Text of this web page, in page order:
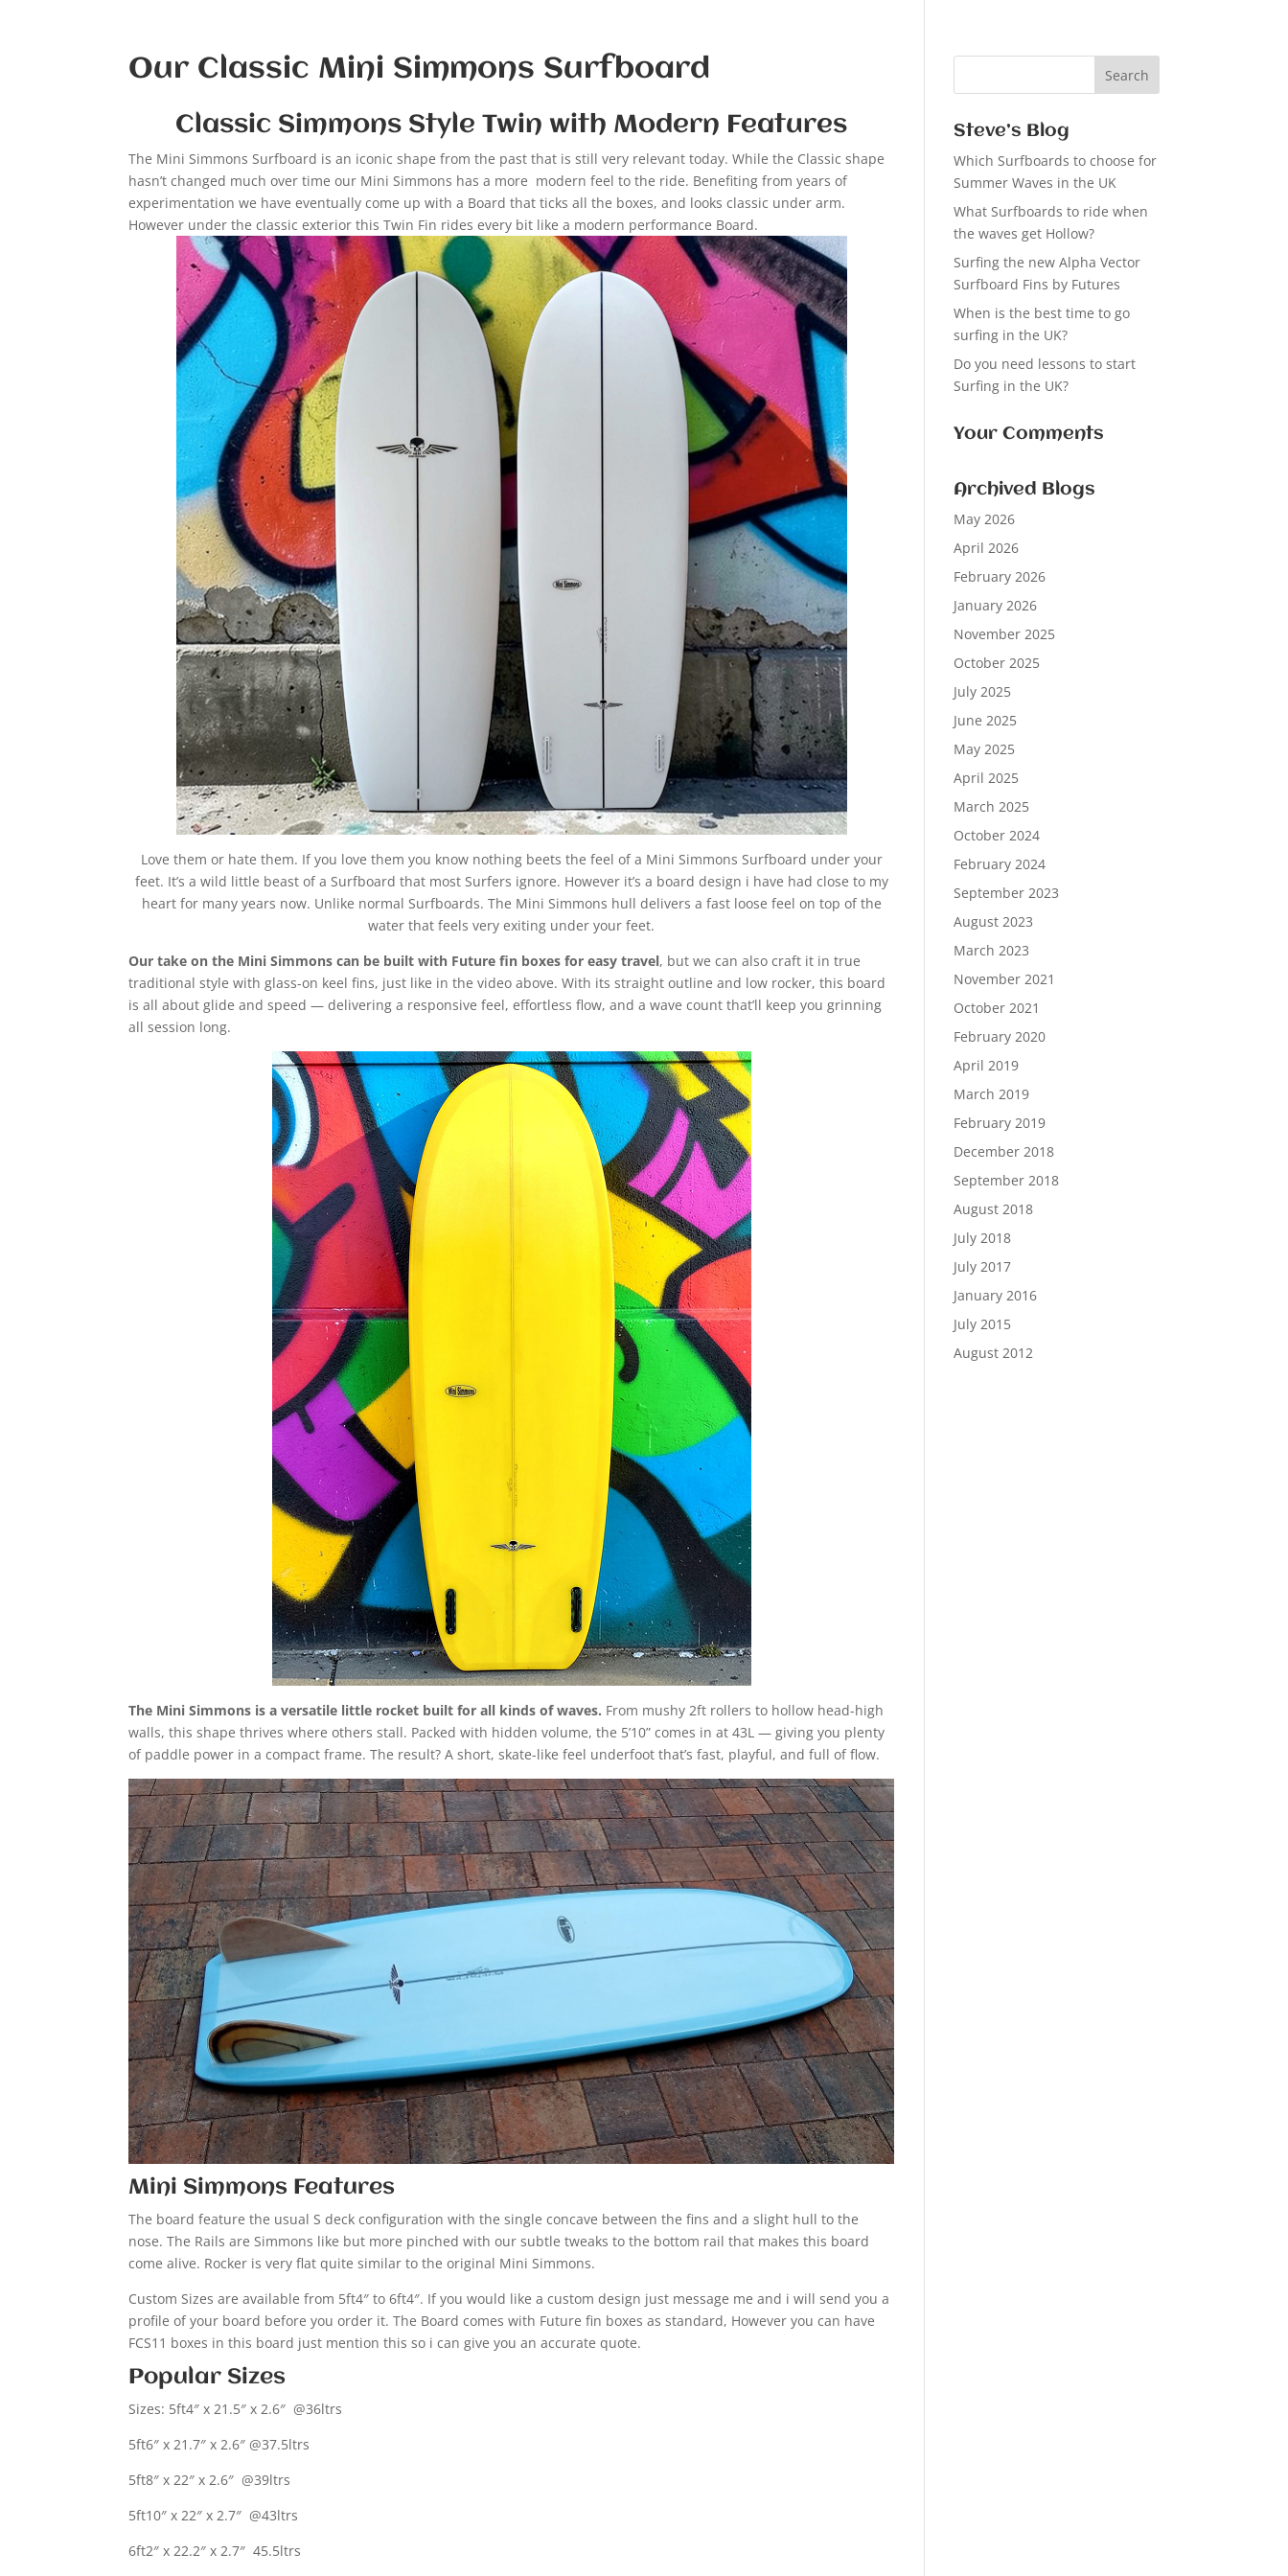
Our Classic Mini Simmons Surfboard
Classic Simmons Style Twin with Modern Features
The Mini Simmons Surfboard is an iconic shape from the past that is still very relevant today. While the Classic shape
hasn’t changed much over time our Mini Simmons has a more modern feel to the ride. Benefiting from years of
experimentation we have eventually come up with a Board that ticks all the boxes, and looks classic under arm.
However under the classic exterior this Twin Fin rides every bit like a modern performance Board.
Love them or hate them. If you love them you know nothing beets the feel of a Mini Simmons Surfboard under your
feet. It’s a wild little beast of a Surfboard that most Surfers ignore. However it’s a board design i have had close to my
heart for many years now. Unlike normal Surfboards. The Mini Simmons hull delivers a fast loose feel on top of the
water that feels very exiting under your feet.
Our take on the Mini Simmons can be built with Future fin boxes for easy travel, but we can also craft it in true
traditional style with glass-on keel fins, just like in the video above. With its straight outline and low rocker, this board
is all about glide and speed — delivering a responsive feel, effortless flow, and a wave count that’ll keep you grinning
all session long.
The Mini Simmons is a versatile little rocket built for all kinds of waves. From mushy 2ft rollers to hollow head-high
walls, this shape thrives where others stall. Packed with hidden volume, the 5’10” comes in at 43L — giving you plenty
of paddle power in a compact frame. The result? A short, skate-like feel underfoot that’s fast, playful, and full of flow.
Mini Simmons Features
The board feature the usual S deck configuration with the single concave between the fins and a slight hull to the
nose. The Rails are Simmons like but more pinched with our subtle tweaks to the bottom rail that makes this board
come alive. Rocker is very flat quite similar to the original Mini Simmons.
Custom Sizes are available from 5ft4″ to 6ft4″. If you would like a custom design just message me and i will send you a
profile of your board before you order it. The Board comes with Future fin boxes as standard, However you can have
FCS11 boxes in this board just mention this so i can give you an accurate quote.
Popular Sizes
Sizes: 5ft4″ x 21.5″ x 2.6″ @36ltrs
5ft6″ x 21.7″ x 2.6″ @37.5ltrs
5ft8″ x 22″ x 2.6″ @39ltrs
5ft10″ x 22″ x 2.7″ @43ltrs
6ft2″ x 22.2″ x 2.7″ 45.5ltrs
Steve’s Blog
Which Surfboards to choose for
Summer Waves in the UK
What Surfboards to ride when
the waves get Hollow?
Surfing the new Alpha Vector
Surfboard Fins by Futures
When is the best time to go
surfing in the UK?
Do you need lessons to start
Surfing in the UK?
Your Comments
Archived Blogs
May 2026
April 2026
February 2026
January 2026
November 2025
October 2025
July 2025
June 2025
May 2025
April 2025
March 2025
October 2024
February 2024
September 2023
August 2023
March 2023
November 2021
October 2021
February 2020
April 2019
March 2019
February 2019
December 2018
September 2018
August 2018
July 2018
July 2017
January 2016
July 2015
August 2012